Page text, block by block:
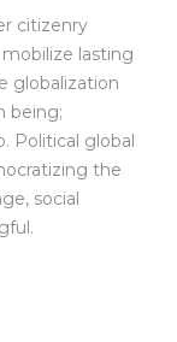
citizenry
lasting
globalization
being;
Political global
the
social